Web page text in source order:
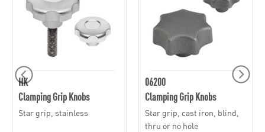
HK
Clamping Grip Knobs
Star grip, stainless
06200
Clamping Grip Knobs
Star grip, cast iron, blind,
thru or no hole